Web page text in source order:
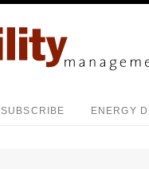
SUBSCRIBE ENERGY